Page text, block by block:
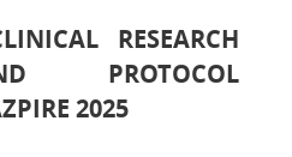
RESEARCH
PROTOCOL
2025